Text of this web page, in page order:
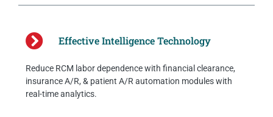
Effective Intelligence Technology
Reduce RCM labor dependence with financial clearance,
insurance A/R, & patient A/R automation modules with
real-time analytics.